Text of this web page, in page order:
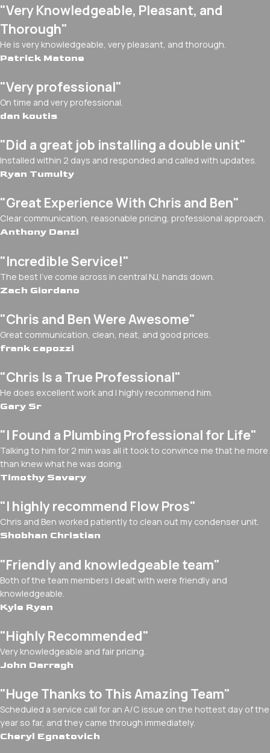
"Very Knowledgeable, Pleasant, and
Thorough"
He is very knowledgeable, very pleasant, and thorough.
Patrick Matone
"Very professional"
On time and very professional.
dan koutis
"Did a great job installing a double unit"
Installed within 2 days and responded and called with updates.
Ryan Tumulty
"Great Experience With Chris and Ben"
Clear communication, reasonable pricing, professional approach.
Anthony Danzi
"Incredible Service!"
The best I've come across in central NJ, hands down.
Zach Giordano
"Chris and Ben Were Awesome"
Great communication, clean, neat, and good prices.
frank capozzi
"Chris Is a True Professional"
He does excellent work and I highly recommend him.
Gary Sr
"I Found a Plumbing Professional for Life"
Talking to him for 2 min was all it took to convince me that he more
than knew what he was doing.
Timothy Savery
"I highly recommend Flow Pros"
Chris and Ben worked patiently to clean out my condenser unit.
Shobhan Christian
"Friendly and knowledgeable team"
Both of the team members I dealt with were friendly and
knowledgeable.
Kyle Ryan
"Highly Recommended"
Very knowledgeable and fair pricing.
John Darragh
"Huge Thanks to This Amazing Team"
Scheduled a service call for an A/C issue on the hottest day of the
year so far, and they came through immediately.
Cheryl Egnatovich